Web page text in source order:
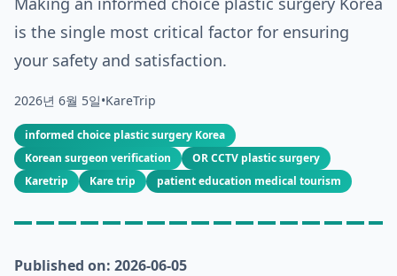
is the single most critical factor for ensuring
your safety and satisfaction.
2026년 6월 5일•KareTrip
informed choice plastic surgery Korea
Korean surgeon verification
OR CCTV plastic surgery
Karetrip
Kare trip patient education medical tourism
Published on: 2026-06-05